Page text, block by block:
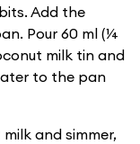
Add the
Pour 60 ml (¼
milk tin and
to the pan
and simmer,